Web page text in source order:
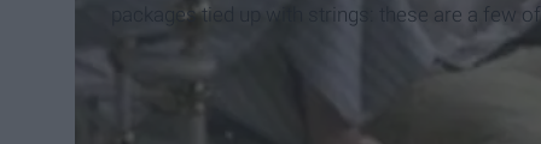
packages tied up with strings: these are a few